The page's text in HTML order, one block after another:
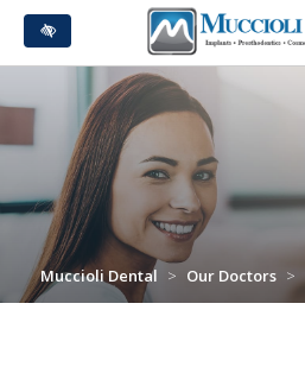
Skip
to
main
Muccioli Dental > Our Doctors >